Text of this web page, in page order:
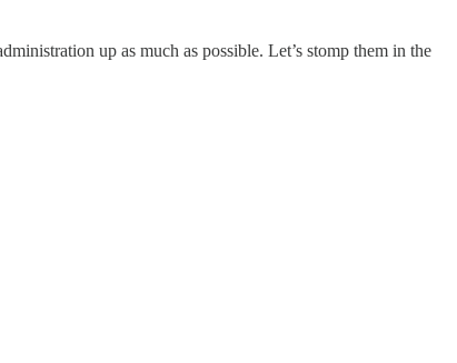
up as much as possible. Let’s stomp them in the